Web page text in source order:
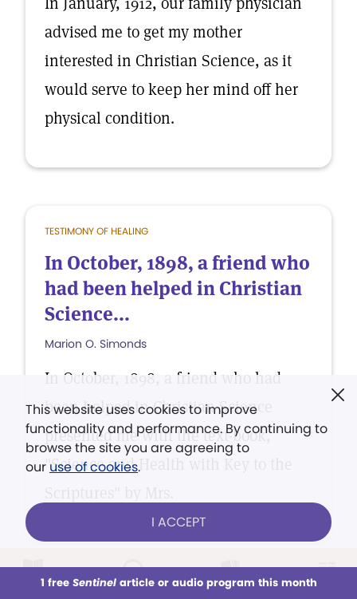
This week All Audio Issues Sections
advised me to get my mother
interested in Christian Science, as it
would serve to keep her mind off her
physical condition.
TESTIMONY OF HEALING
In October, 1898, a friend who
had been helped in Christian
Science...
Marion O. Simonds
In October, 1898, a friend who had
been helped in Christian Science
presented me with the text-book,
"Science and Health with Key to the
This website uses cookies to improve
functionality and performance. By continuing to
browse the site you are agreeing to
our use of cookies.
I ACCEPT
1 free Sentinelarticle or audio program this month